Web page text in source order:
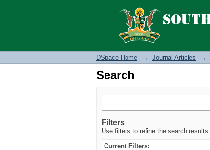
Search
DSpace Home → Journal Articles →
Search
Filters
Use filters to refine the search results.
Current Filters: